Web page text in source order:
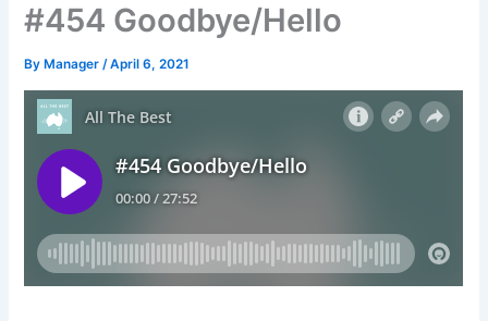
#454 Goodbye/Hello
By Manager/April 6, 2021